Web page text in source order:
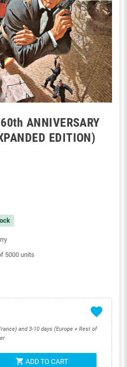
ANNIVERSARY
EDITION)
5000 units
favorite
and 3-10 days (Europe + Rest of
shopping_cart ADD TO CART